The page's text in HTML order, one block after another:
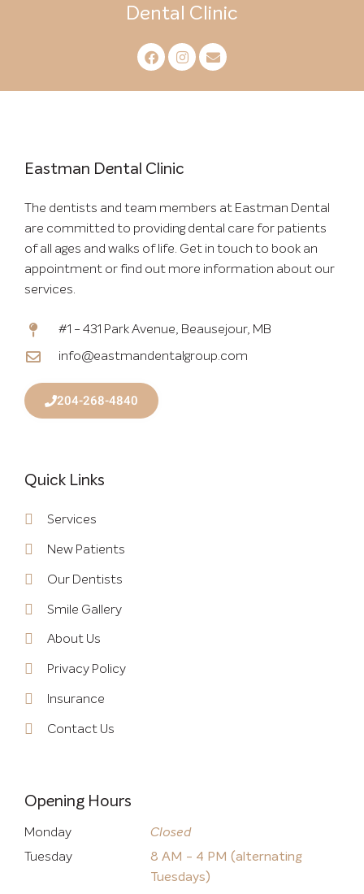
Dental Clinic
Eastman Dental Clinic
The dentists and team members at Eastman Dental
are committed to providing dental care for patients
of all ages and walks of life. Get in touch to book an
appointment or find out more information about our
services.
#1 - 431 Park Avenue, Beausejour, MB
info@eastmandentalgroup.com
204-268-4840
Quick Links
Services
New Patients
Our Dentists
Smile Gallery
About Us
Privacy Policy
Insurance
Contact Us
Opening Hours
Monday
Tuesday
Closed
8 AM - 4 PM (alternating
Tuesdays)